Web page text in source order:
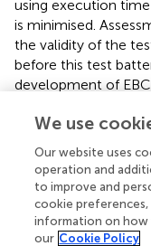
using execution
is minimised.
the validity of the
before this test
development of
measures of
valid and reliable
and 3) assessing
performance to
We use
Our website uses
operation and
to improve and
cookie preferences,
information on how
our Cookie Policy